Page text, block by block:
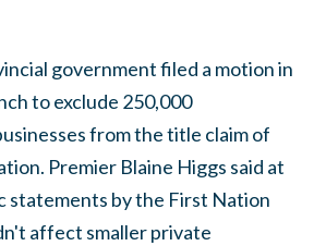
government filed a motion in
to exclude 250,000
from the title claim of
Premier Blaine Higgs said at
statements by the First Nation
affect smaller private